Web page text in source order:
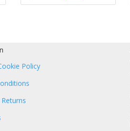
Policy